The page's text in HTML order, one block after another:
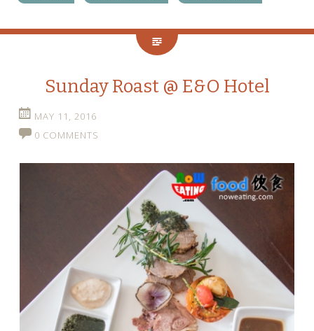
Sunday Roast @ E&O Hotel
MAY 11, 2016
0 COMMENTS